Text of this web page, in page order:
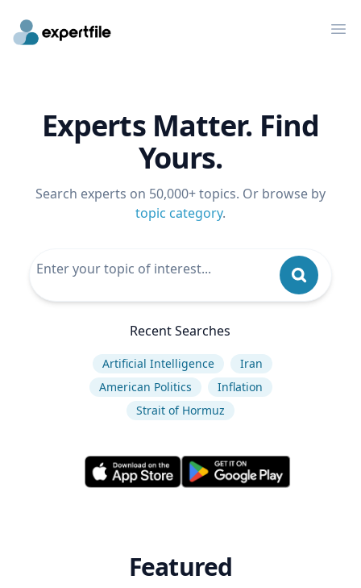
Experts Matter. Find
Yours.
Search experts on 50,000+ topics. Or browse by
topic category.
Recent Searches
Artificial Intelligence
Iran
American Politics
Inflation
Strait of Hormuz
Featured